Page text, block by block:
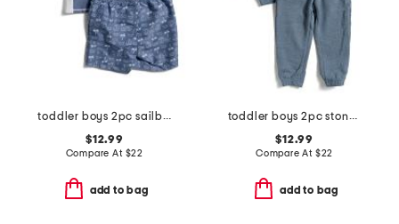
toddler boys 2pc sailboat rash guard and shorts set
$12.99
Compare At $22
add to bag
toddler boys 2pc stone hoodie and pants set
$12.99
Compare At $22
add to bag